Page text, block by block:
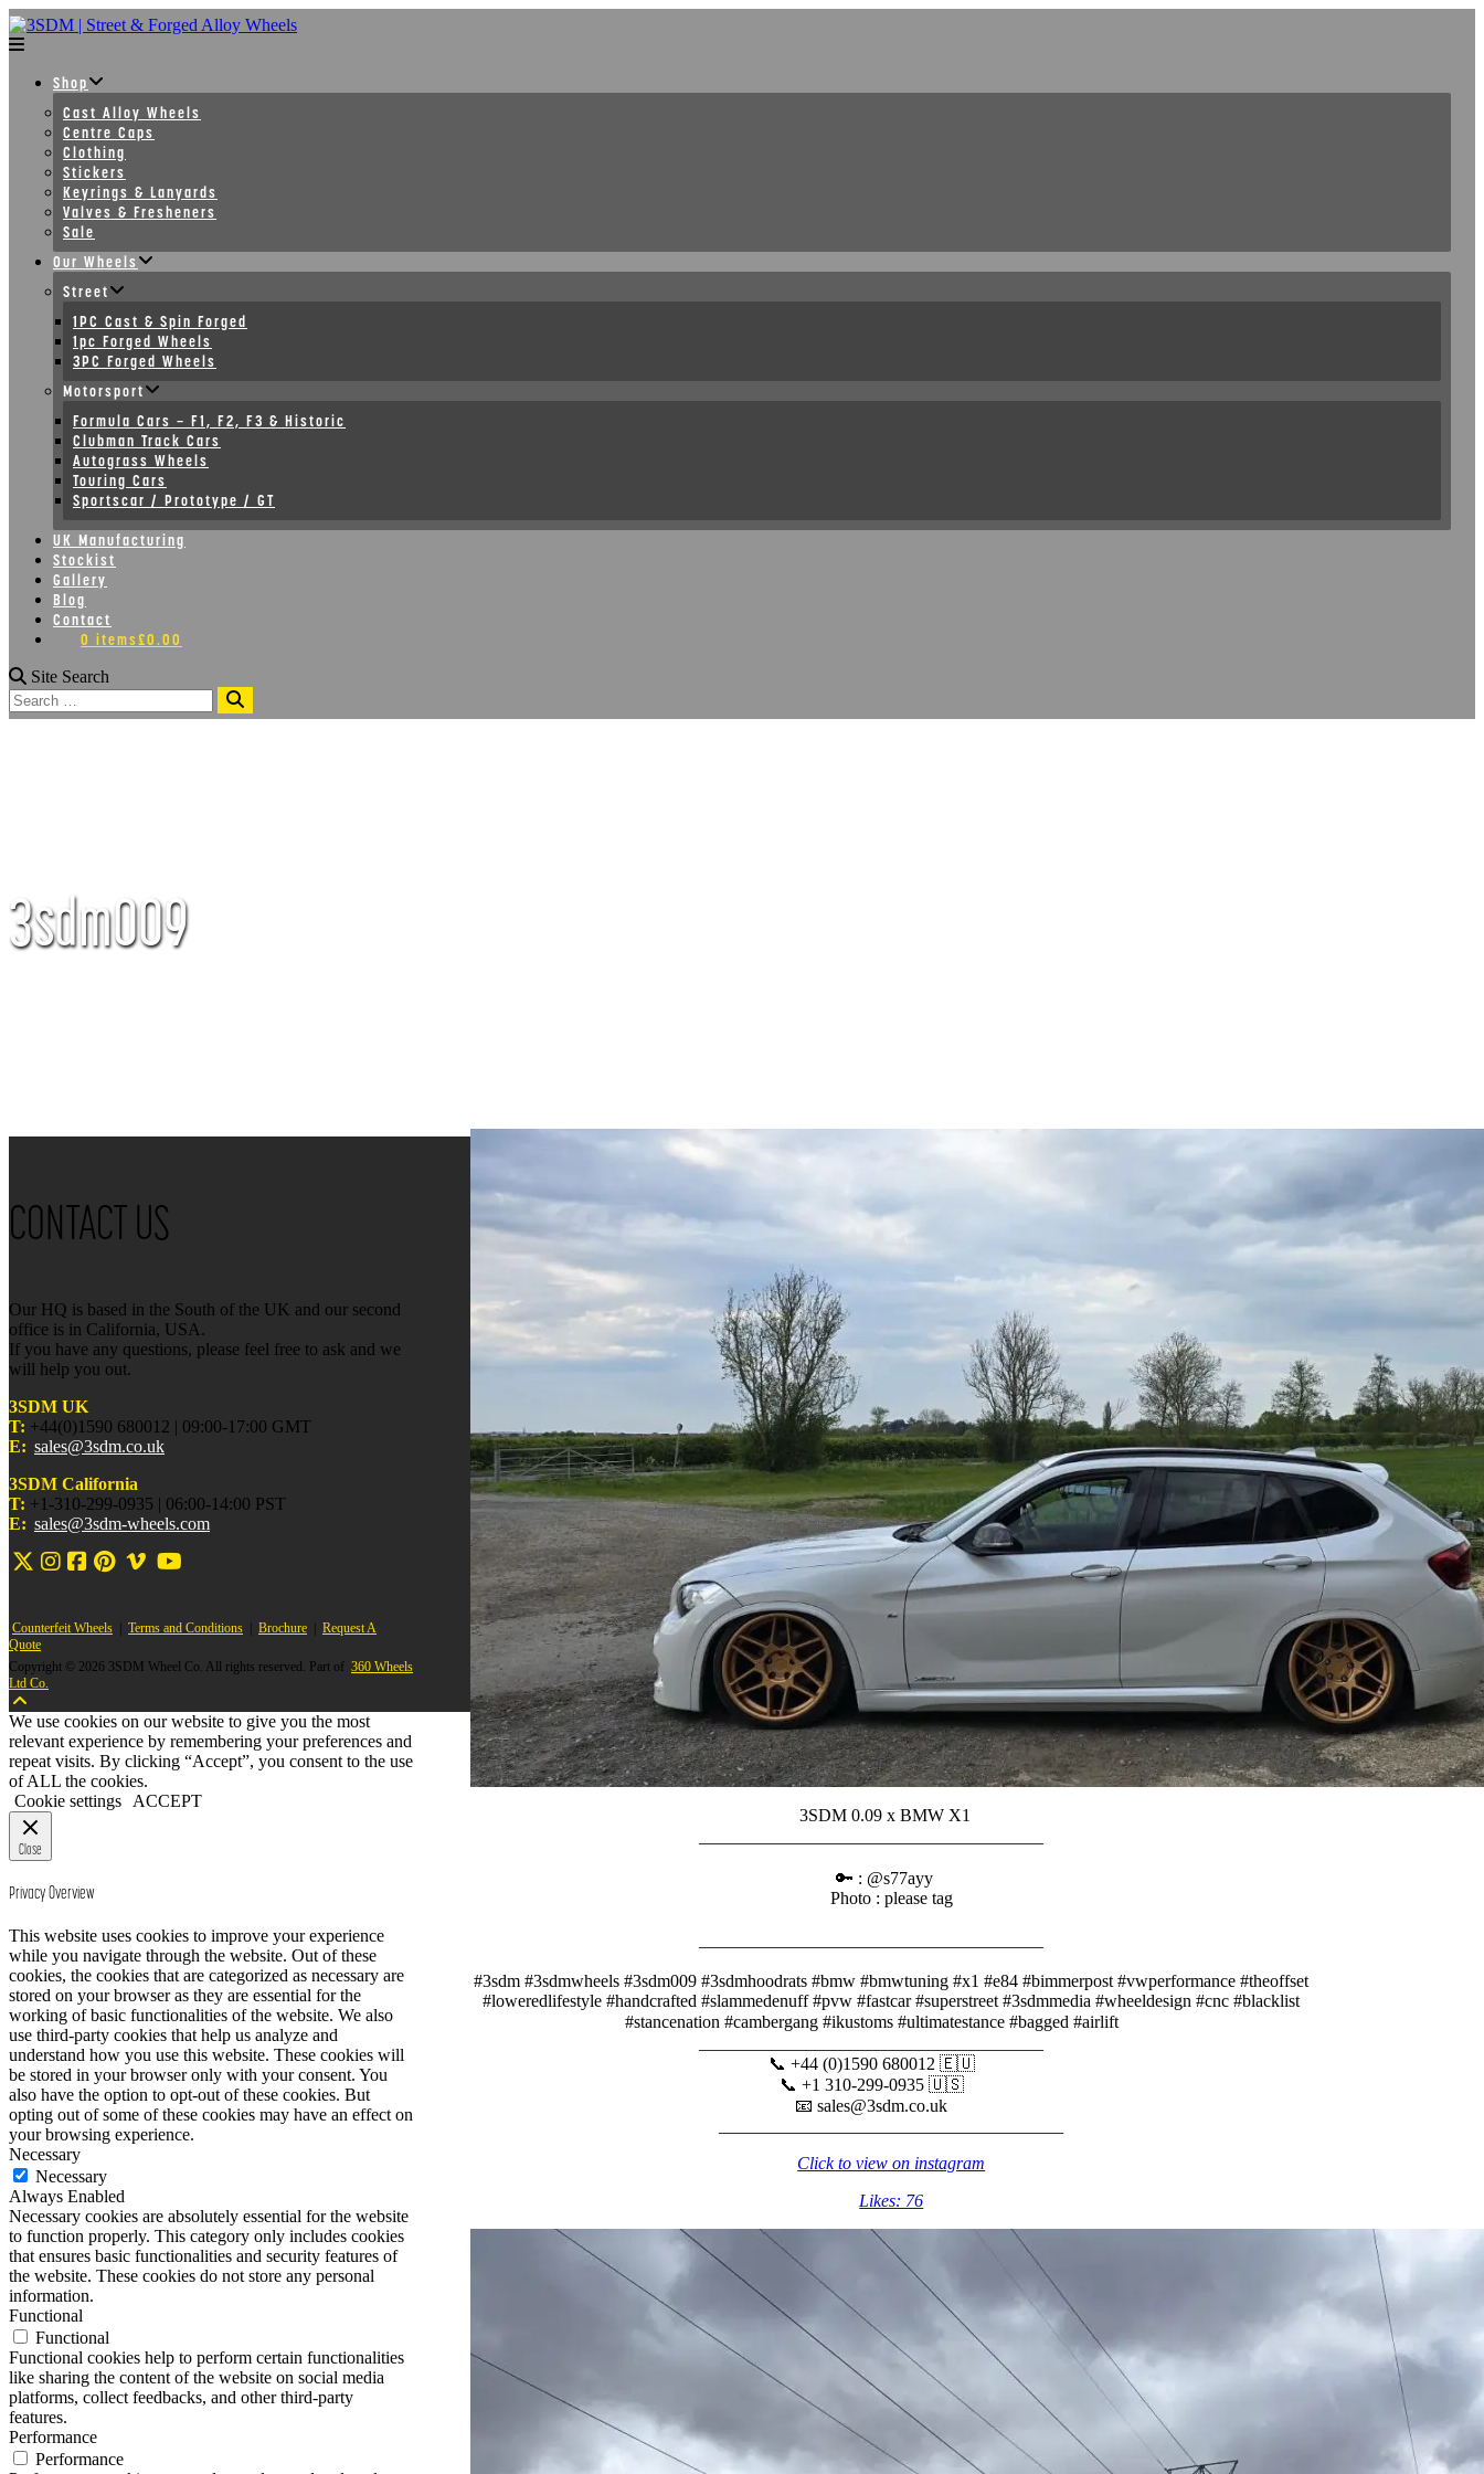
Skip
to
content
Shop
Cast Alloy Wheels
Centre Caps
Clothing
Stickers
Keyrings & Lanyards
Valves & Fresheners
Sale
Our Wheels
Street
1PC Cast & Spin Forged
1pc Forged Wheels
3PC Forged Wheels
Motorsport
Formula Cars – F1, F2, F3 & Historic
Clubman Track Cars
Autograss Wheels
Touring Cars
Sportscar / Prototype / GT
UK Manufacturing
Stockist
Gallery
Blog
Contact
0 items£0.00
Site Search
Search
3sdm009
3SDM 0.09 x BMW X1⠀
🔑 : @s77ayy⠀
Photo : please tag
#3sdm #3sdmwheels #3sdm009 #3sdmhoodrats #bmw #bmwtuning #x1 #e84 #bimmerpost #vwperformance #theoffset
#loweredlifestyle #handcrafted #slammedenuff #pvw #fastcar #superstreet #3sdmmedia #wheeldesign #cnc #blacklist
#stancenation #cambergang #ikustoms #ultimatestance #bagged #airlift⠀⠀⠀
📞 +44 (0)1590 680012 🇪🇺⠀⠀⠀
📞 +1 310-299-0935 🇺🇸⠀⠀⠀
📧 sales@3sdm.co.uk⠀⠀⠀
Click to view on instagram
Likes: 76
CONTACT US
Our HQ is based in the South of the UK and our second
office is in California, USA.
If you have any questions, please feel free to ask and we
will help you out.
3SDM UK
T: +44(0)1590 680012 | 09:00-17:00 GMT
E: sales@3sdm.co.uk
3SDM California
T: +1-310-299-0935 | 06:00-14:00 PST
E: sales@3sdm-wheels.com
Counterfeit Wheels Terms and Conditions Brochure
Request A
Quote
Copyright © 2026 3SDM Wheel Co. All rights reserved. Part of 360 Wheels
Ltd Co.
We use cookies on our website to give you the most
relevant experience by remembering your preferences and
repeat visits. By clicking “Accept”, you consent to the use
of ALL the cookies.
Cookie settings
ACCEPT
Close
Privacy Overview
This website uses cookies to improve your experience
while you navigate through the website. Out of these
cookies, the cookies that are categorized as necessary are
stored on your browser as they are essential for the
working of basic functionalities of the website. We also
use third-party cookies that help us analyze and
understand how you use this website. These cookies will
be stored in your browser only with your consent. You
also have the option to opt-out of these cookies. But
opting out of some of these cookies may have an effect on
your browsing experience.
Necessary
Necessary
Always Enabled
Necessary cookies are absolutely essential for the website
to function properly. This category only includes cookies
that ensures basic functionalities and security features of
the website. These cookies do not store any personal
information.
Functional
Functional
Functional cookies help to perform certain functionalities
like sharing the content of the website on social media
platforms, collect feedbacks, and other third-party
features.
Performance
Performance